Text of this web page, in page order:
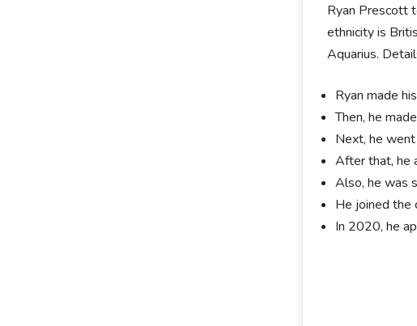
Ryan Prescott
ethnicity is
Aquarius.
Ryan made
Then, he
Next, he
After that, he
Also, he was
He joined the
In 2020, he